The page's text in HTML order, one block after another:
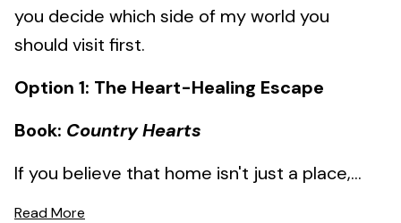
you decide which side of my world you
should visit first.
Option 1: The Heart-Healing Escape
Book: Country Hearts
If you believe that home isn't just a place,...
Read More